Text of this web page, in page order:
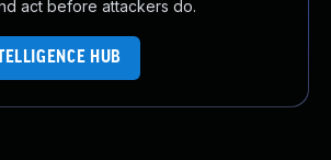
act before attackers do.
HUB